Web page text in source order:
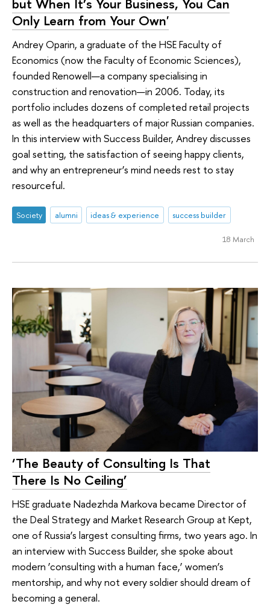
Only Learn from Your Own'
Andrey Oparin, a graduate of the HSE Faculty of
Economics (now the Faculty of Economic Sciences),
founded Renowell—a company specialising in
construction and renovation—in 2006. Today, its
portfolio includes dozens of completed retail projects
as well as the headquarters of major Russian companies.
In this interview with Success Builder, Andrey discusses
goal setting, the satisfaction of seeing happy clients,
and why an entrepreneur’s mind needs rest to stay
resourceful.
Society alumni ideas & experience success builder
18 March
‘The Beauty of Consulting Is That
There Is No Ceiling’
HSE graduate Nadezhda Markova became Director of
the Deal Strategy and Market Research Group at Kept,
one of Russia’s largest consulting firms, two years ago. In
an interview with Success Builder, she spoke about
modern ‘consulting with a human face,’ women’s
mentorship, and why not every soldier should dream of
becoming a general.